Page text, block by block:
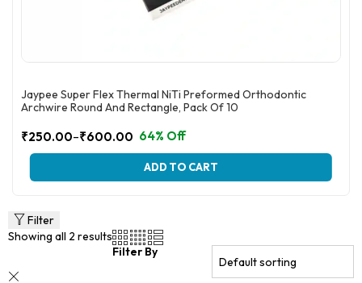
Jaypee Super Flex Thermal NiTi Preformed Orthodontic
Archwire Round And Rectangle, Pack Of 10
₹250.00–₹600.00
Price
range:
₹250.00
64% Off
ADD TO CART
This
product
variants.
The
Filter
Showing all 2 results
Filter By